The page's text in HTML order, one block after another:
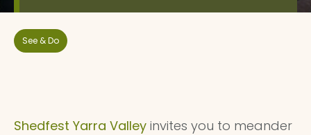
See & Do
Shedfest Yarra Valley invites you to meander